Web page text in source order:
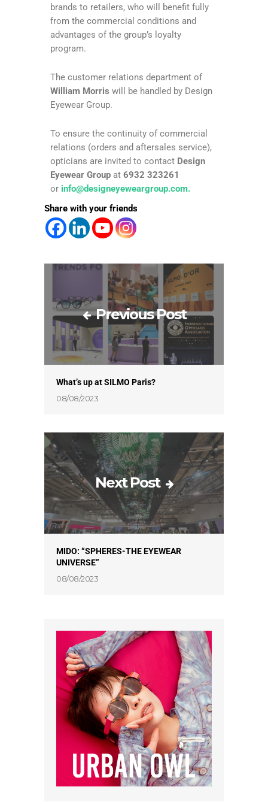
brands to retailers, who will benefit fully
from the commercial conditions and
advantages of the group’s loyalty
program.
The customer relations department of
William Morris will be handled by Design
Eyewear Group.
To ensure the continuity of commercial
relations (orders and aftersales service),
opticians are invited to contact Design
Eyewear Group at 6932 323261
or info@designeyeweargroup.com.
Share with your friends
Previous Post
What’s up at SILMO Paris?
08/08/2023
Next Post
MIDO: “SPHERES-THE EYEWEAR
UNIVERSE”
08/08/2023